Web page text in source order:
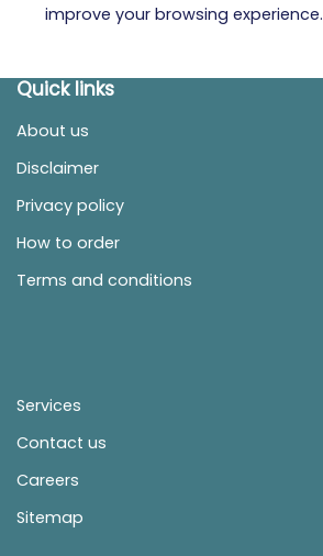
improve your browsing experience.
Quick links
About us
Disclaimer
Privacy policy
How to order
Terms and conditions
Services
Contact us
Careers
Sitemap